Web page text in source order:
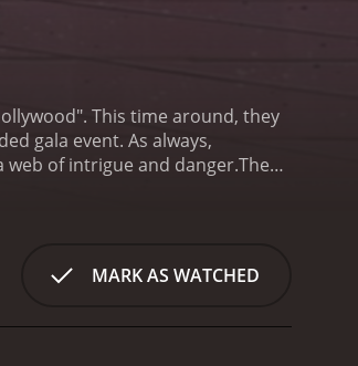
This time around, they
gala event. As always,
web of intrigue and danger.The
They soon discover that
to get to the bottom of
a high-speed car chase through
MARK AS WATCHED